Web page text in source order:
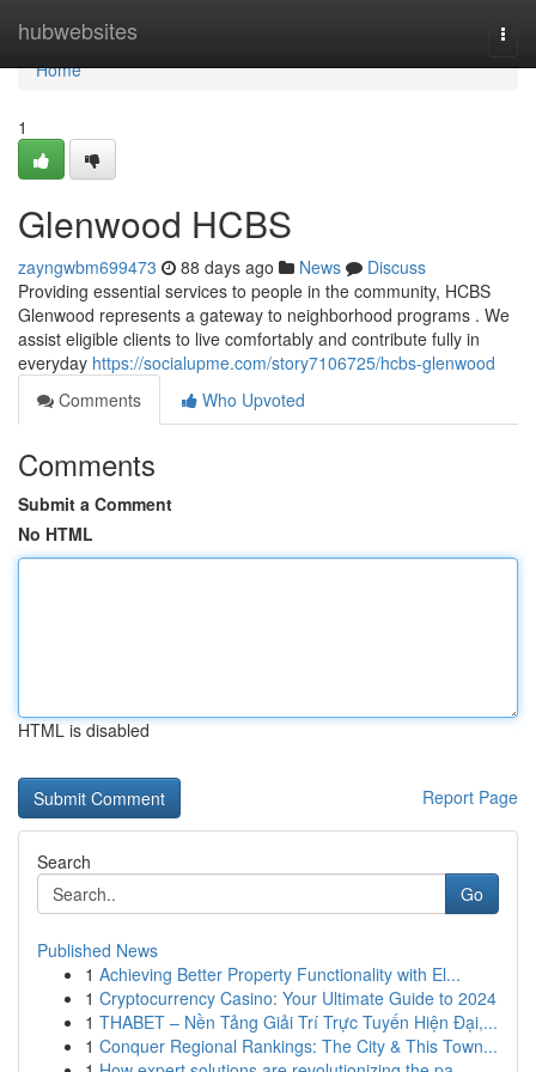
hubwebsites
Home
Home
1
Glenwood HCBS
zayngwbm699473 88 days ago News
Discuss
Providing essential services to people in the community, HCBS
Glenwood represents a gateway to neighborhood programs . We
assist eligible clients to live comfortably and contribute fully in
everyday https://socialupme.com/story7106725/hcbs-glenwood
Comments
Who Upvoted
Comments
Submit a Comment
No HTML
HTML is disabled
Report Page
Search
Go
Published News
1 Achieving Better Property Functionality with El...
1 Cryptocurrency Casino: Your Ultimate Guide to 2024
1 THABET – Nền Tảng Giải Trí Trực Tuyến Hiện Đại,...
1 Conquer Regional Rankings: The City & This Town...